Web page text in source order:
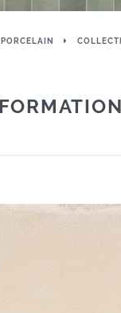
PORCELAIN